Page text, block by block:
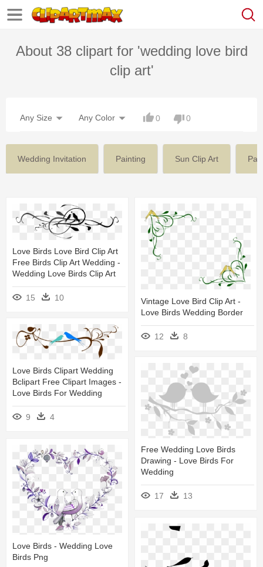
About 38 clipart for 'wedding love bird
clip art'
Any Size Any Color 0 0
Wedding Invitation Painting Sun Clip Art
Love Birds Love Bird Clip Art
Free Birds Clip Art Wedding -
Wedding Love Birds Clip Art
15 10
Vintage Love Bird Clip Art -
Love Birds Wedding Border
12 8
Love Birds Clipart Wedding
Bclipart Free Clipart Images -
Love Birds For Wedding
9 4
Free Wedding Love Birds
Drawing - Love Birds For
Wedding
17 13
Love Birds - Wedding Love
Birds Png